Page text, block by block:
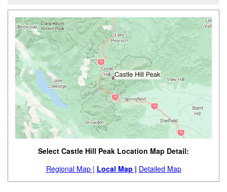
Select Castle Hill Peak Location Map Detail:
Regional Map | Local Map | Detailed Map